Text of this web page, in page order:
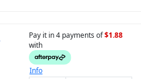
Pay it in 4 payments of$1.88
with
Info